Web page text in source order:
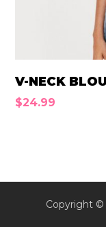
V-NECK
$24.99
Copyright ©